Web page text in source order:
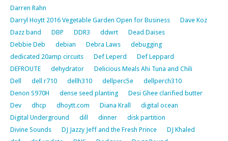
Darren Rahn
Darryl Hoytt 2016 Vegetable Garden Open for Business
Dave Koz
Dazz band
DBP DDR3 ddwrt
Dead Daises
Debbie Deb
debian Debra Laws
debugging
dedicated 20amp circuits
Def Leperd
Def Leppard
DEFROUTE
dehydrator
Delicious Meals Ahi Tuna and Chili
Dell
dell r710 dellh310 dellperc5e
dellperch310
Denon S970H
dense seed planting
Desi Ghee clarified butter
Dev
dhcp dhoytt.com Diana Krall
digital ocean
Digital Underground
dill dinner
disk partition
Divine Sounds
DJ Jazzy Jeff and the Fresh Prince
DJ Khaled